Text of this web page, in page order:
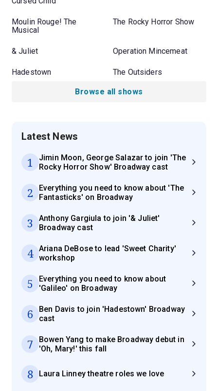
Moulin Rouge! The
Musical
The Rocky Horror Show
& Juliet Operation Mincemeat
Hadestown The Outsiders
Browse all shows
Latest News
1
Jimin Moon, George Salazar to join 'The
Rocky Horror Show' Broadway cast
2
Everything you need to know about 'The
Fantasticks' on Broadway
3
Anthony Gargiula to join '& Juliet'
Broadway cast
4
Ariana DeBose to lead 'Sweet Charity'
workshop
5
Everything you need to know about
'Galileo' on Broadway
6
Ben Davis to join 'Hadestown' Broadway
cast
7
Bowen Yang to make Broadway debut in
'Oh, Mary!' this fall
8 Laura Linney theatre roles we love